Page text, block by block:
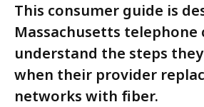
This consumer guide is
Massachusetts telephone
understand the steps
when their provider
networks with fiber.